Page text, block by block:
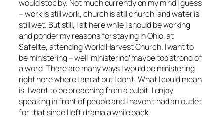
would stop by. Not much currently on my mind I guess
– work is still work, church is still church, and water is
still wet. But still, I sit here while I should be working
and ponder my reasons for staying in Ohio, at
Safelite, attending World Harvest Church. I want to
be ministering – well ‘ministering’ maybe too strong of
a word. There are many ways I would be ministering
right here where I am at but I don’t. What I could mean
is, I want to be preaching from a pulpit. I enjoy
speaking in front of people and I haven’t had an outlet
for that since I left drama a while back.